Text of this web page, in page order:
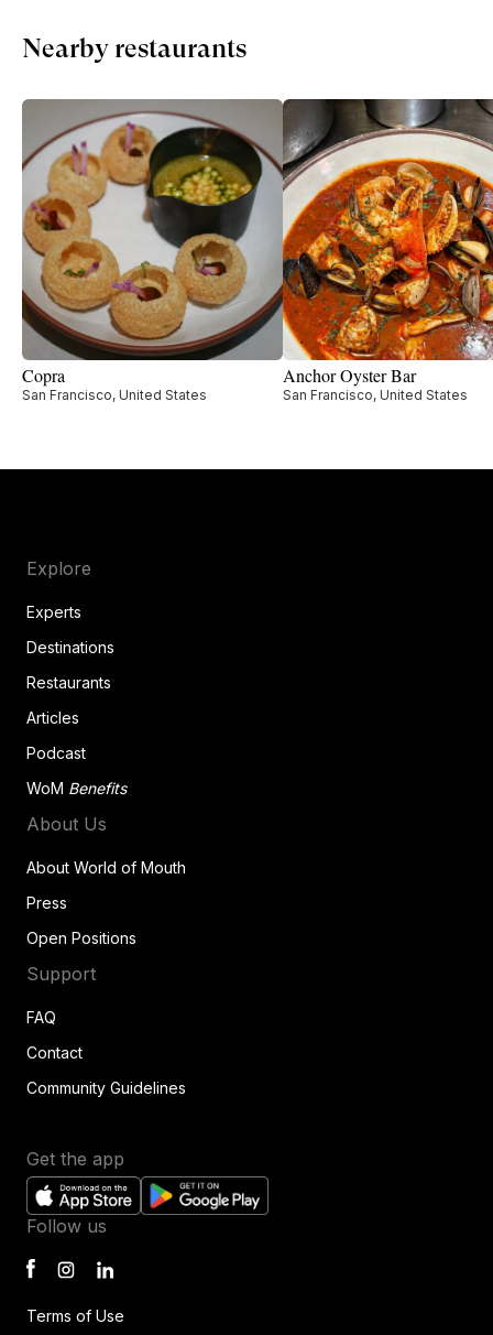
Nearby restaurants
Copra
San Francisco, United States
Anchor Oyster Bar
San Francisco, United States
Explore
Experts
Destinations
Restaurants
Articles
Podcast
WoM Benefits
About Us
About World of Mouth
Press
Open Positions
Support
FAQ
Contact
Community Guidelines
Get the app
Terms of Use
Follow us